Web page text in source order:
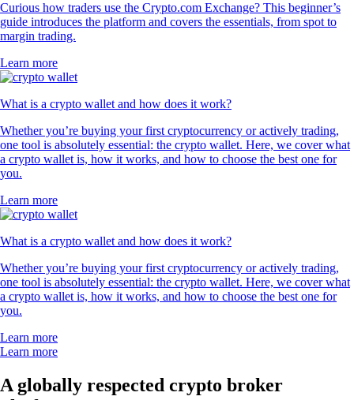
Curious how traders use the Crypto.com Exchange? This beginner’s
guide introduces the platform and covers the essentials, from spot to
margin trading.
Learn more
What is a crypto wallet and how does it work?
Whether you’re buying your first cryptocurrency or actively trading,
one tool is absolutely essential: the crypto wallet. Here, we cover what
a crypto wallet is, how it works, and how to choose the best one for
you.
Learn more
What is a crypto wallet and how does it work?
Whether you’re buying your first cryptocurrency or actively trading,
one tool is absolutely essential: the crypto wallet. Here, we cover what
a crypto wallet is, how it works, and how to choose the best one for
you.
Learn more
Learn more
A globally respected crypto broker